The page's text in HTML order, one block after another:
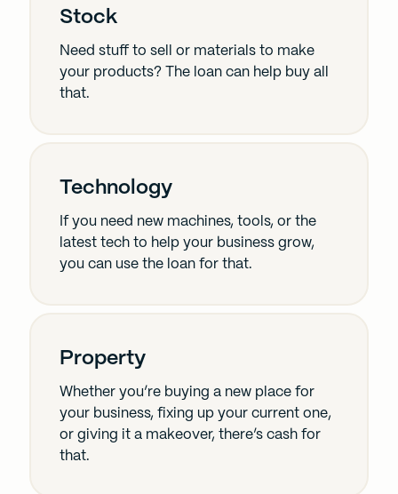
Stock
Need stuff to sell or materials to make
your products? The loan can help buy all
that.
Technology
If you need new machines, tools, or the
latest tech to help your business grow,
you can use the loan for that.
Property
Whether you’re buying a new place for
your business, fixing up your current one,
or giving it a makeover, there’s cash for
that.